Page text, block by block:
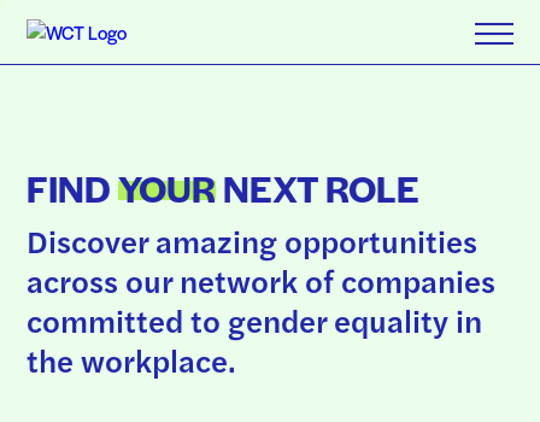
FINDYOURNEXT ROLE
Discover amazing opportunities
across our network of companies
committed to gender equality in
the workplace.